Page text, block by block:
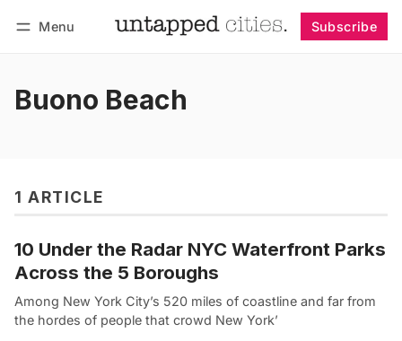
Menu Subscribe
Buono Beach
1 ARTICLE
10 Under the Radar NYC Waterfront Parks
Across the 5 Boroughs
Among New York City’s 520 miles of coastline and far from
the hordes of people that crowd New York’